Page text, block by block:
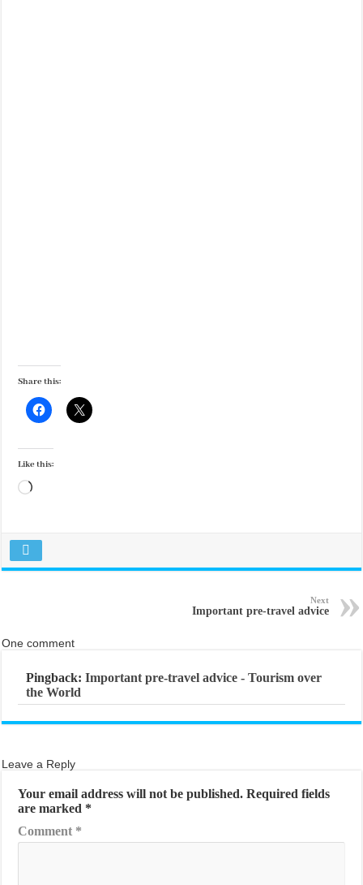
Share this:
Like this:
Loading…
Next
Important pre-travel advice
One comment
Pingback:Important pre-travel advice - Tourism over
the World
Leave a Reply
Your email address will not be published. Required fields
are marked *
Comment *